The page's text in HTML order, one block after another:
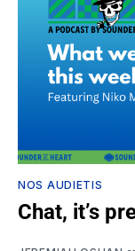
NOS AUDIETIS
Chat, it’s